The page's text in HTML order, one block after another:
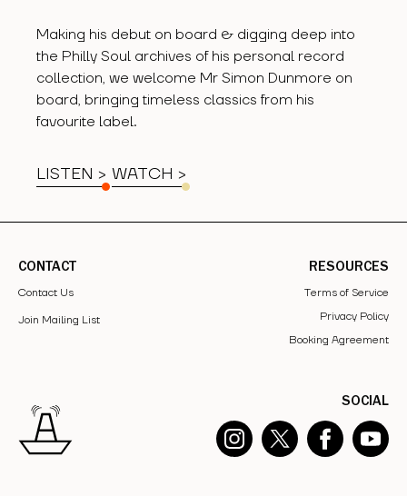
Making his debut on board & digging deep into
the Philly Soul archives of his personal record
collection, we welcome Mr Simon Dunmore on
board, bringing timeless classics from his
favourite label.
LISTEN > WATCH >
SOCIAL
CONTACT
Contact Us
Join Mailing List
RESOURCES
Terms of Service
Privacy Policy
Booking Agreement